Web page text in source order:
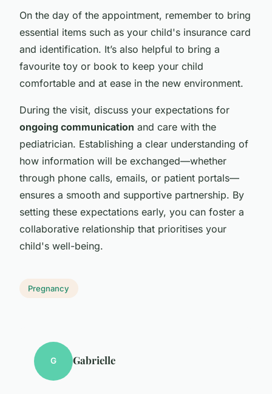
On the day of the appointment, remember to bring
essential items such as your child's insurance card
and identification. It’s also helpful to bring a
favourite toy or book to keep your child
comfortable and at ease in the new environment.
During the visit, discuss your expectations for
ongoing communication and care with the
pediatrician. Establishing a clear understanding of
how information will be exchanged—whether
through phone calls, emails, or patient portals—
ensures a smooth and supportive partnership. By
setting these expectations early, you can foster a
collaborative relationship that prioritises your
child's well-being.
Pregnancy
G Gabrielle